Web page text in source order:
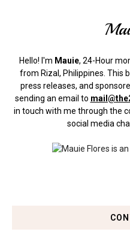
Hello! I'm Mauie, 24-Hour
from Rizal, Philippines. This
press releases, and
sending an email to
in touch with me through the
social media